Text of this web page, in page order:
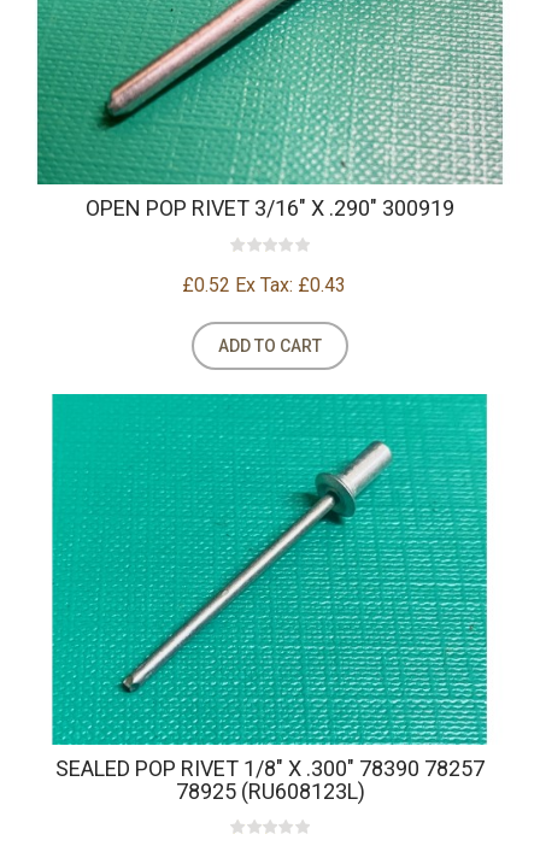
OPEN POP RIVET 3/16" X .290" 300919
£0.52 Ex Tax: £0.43
ADD TO CART
SEALED POP RIVET 1/8" X .300" 78390 78257
78925 (RU608123L)